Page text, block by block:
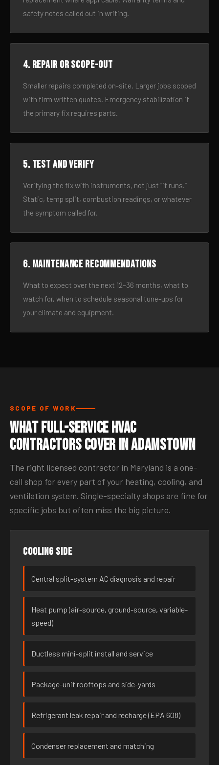
safety notes called out in writing.
4. Repair or scope-out
Smaller repairs completed on-site. Larger jobs scoped
with firm written quotes. Emergency stabilization if
the primary fix requires parts.
5. Test and verify
Verifying the fix with instruments, not just “it runs.”
Static, temp split, combustion readings, or whatever
the symptom called for.
6. Maintenance recommendations
What to expect over the next 12–36 months, what to
watch for, when to schedule seasonal tune-ups for
your climate and equipment.
SCOPE OF WORK
What Full-Service HVAC
Contractors Cover in Adamstown
The right licensed contractor in Maryland is a one-
call shop for every part of your heating, cooling, and
ventilation system. Single-specialty shops are fine for
specific jobs but often miss the big picture.
Cooling side
Central split-system AC diagnosis and repair
Heat pump (air-source, ground-source, variable-
speed)
Ductless mini-split install and service
Package-unit rooftops and side-yards
Refrigerant leak repair and recharge (EPA 608)
Condenser replacement and matching